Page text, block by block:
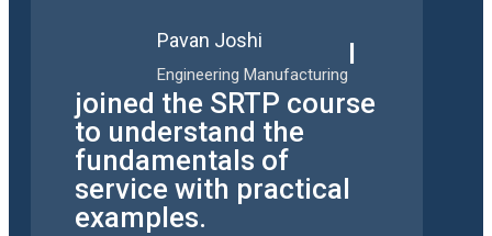
Pavan Joshi
Engineering Manufacturing
I
joined the SRTP course
to understand the
fundamentals of
service with practical
examples.